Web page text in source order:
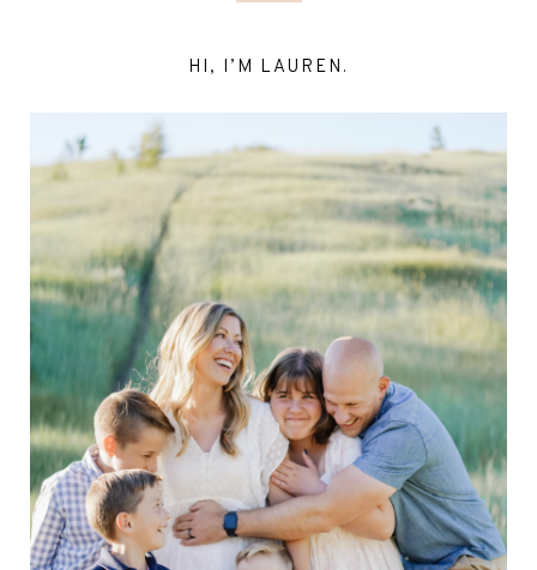
HI, I’M LAUREN.